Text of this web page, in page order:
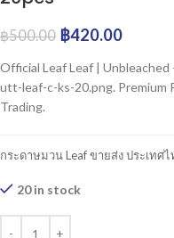
฿500.00 ฿420.00
Official Leaf Leaf | Unbleached
utt-leaf-c-ks-20.png. Premium
Trading.
กระดาษมวน Leaf ขายส่ง ประเทศ
20 in stock